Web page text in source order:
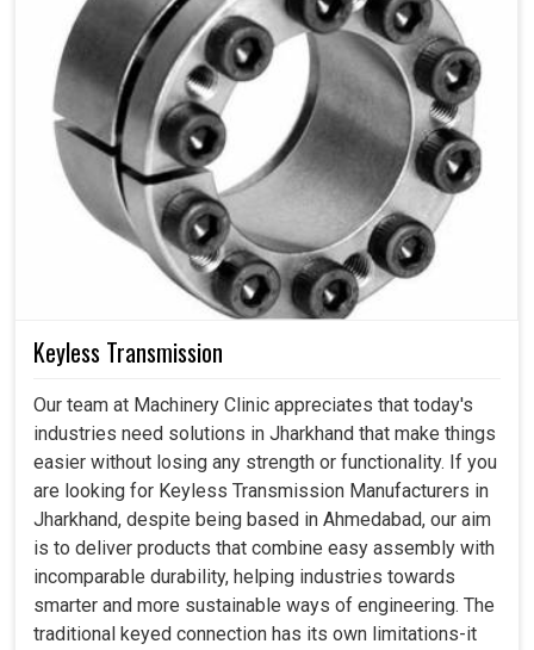
Keyless Transmission
Our team at Machinery Clinic appreciates that today's
industries need solutions in Jharkhand that make things
easier without losing any strength or functionality. If you
are looking for Keyless Transmission Manufacturers in
Jharkhand, despite being based in Ahmedabad, our aim
is to deliver products that combine easy assembly with
incomparable durability, helping industries towards
smarter and more sustainable ways of engineering. The
traditional keyed connection has its own limitations-it